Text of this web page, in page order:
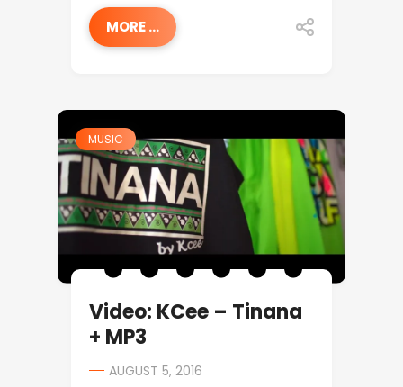
MORE ...
MUSIC
Video: KCee – Tinana
+ MP3
AUGUST 5, 2016